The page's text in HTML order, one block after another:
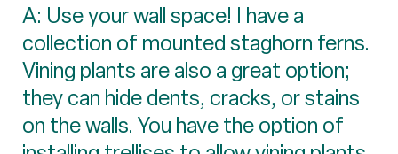
A: Use your wall space! I have a
collection of mounted staghorn ferns.
Vining plants are also a great option;
they can hide dents, cracks, or stains
on the walls. You have the option of